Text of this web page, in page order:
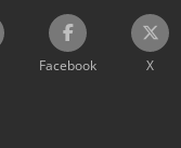
Facebook X